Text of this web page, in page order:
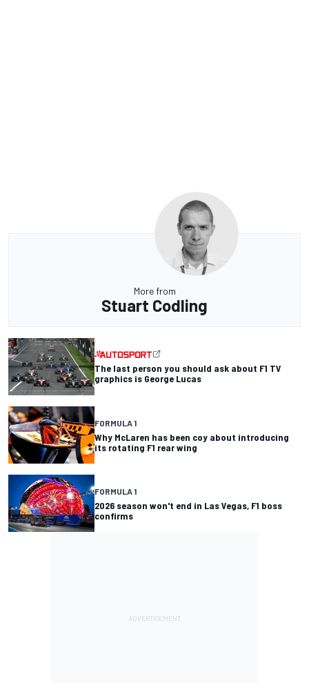
More from
Stuart Codling
The last person you should ask about F1 TV
graphics is George Lucas
FORMULA 1
Why McLaren has been coy about introducing
its rotating F1 rear wing
FORMULA 1
2026 season won't end in Las Vegas, F1 boss
confirms